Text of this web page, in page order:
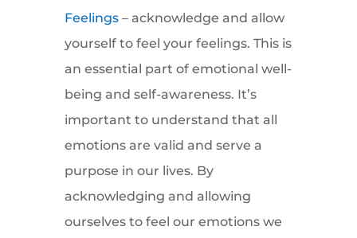
Feelings– acknowledge and allow
yourself to feel your feelings. This is
an essential part of emotional well-
being and self-awareness. It’s
important to understand that all
emotions are valid and serve a
purpose in our lives. By
acknowledging and allowing
ourselves to feel our emotions we